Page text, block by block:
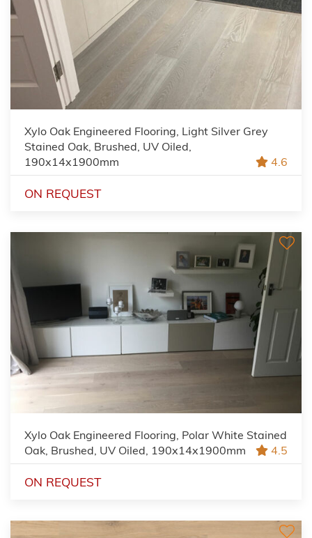
Xylo Oak Engineered Flooring, Light Silver Grey
Stained Oak, Brushed, UV Oiled,
190x14x1900mm
4.6
ON REQUEST
Xylo Oak Engineered Flooring, Polar White Stained
Oak, Brushed, UV Oiled, 190x14x1900mm
4.5
ON REQUEST